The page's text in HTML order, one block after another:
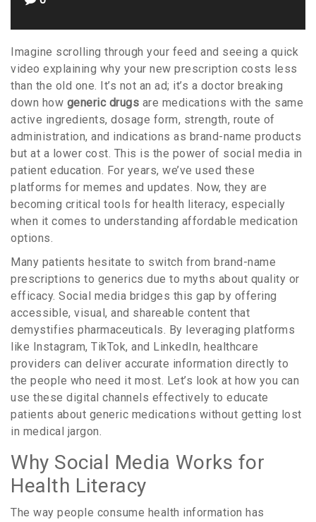
Imagine scrolling through your feed and seeing a quick
video explaining why your new prescription costs less
than the old one. It’s not an ad; it’s a doctor breaking
down how generic drugs are medications with the same
active ingredients, dosage form, strength, route of
administration, and indications as brand-name products
but at a lower cost. This is the power of social media in
patient education. For years, we’ve used these
platforms for memes and updates. Now, they are
becoming critical tools for health literacy, especially
when it comes to understanding affordable medication
options.
Many patients hesitate to switch from brand-name
prescriptions to generics due to myths about quality or
efficacy. Social media bridges this gap by offering
accessible, visual, and shareable content that
demystifies pharmaceuticals. By leveraging platforms
like Instagram, TikTok, and LinkedIn, healthcare
providers can deliver accurate information directly to
the people who need it most. Let’s look at how you can
use these digital channels effectively to educate
patients about generic medications without getting lost
in medical jargon.
Why Social Media Works for
Health Literacy
The way people consume health information has